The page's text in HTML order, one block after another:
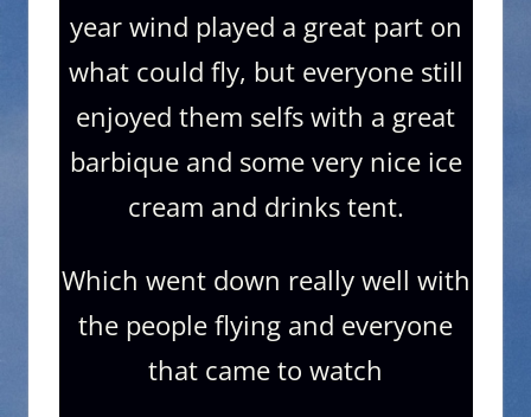
year wind played a great part on
what could fly, but everyone still
enjoyed them selfs with a great
barbique and some very nice ice
cream and drinks tent.
Which went down really well with
the people flying and everyone
that came to watch